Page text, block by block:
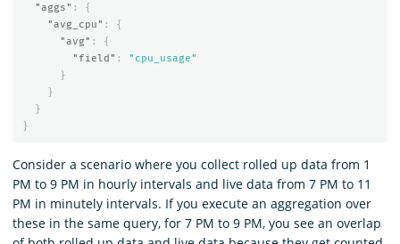
"aggs" :
{
"avg_cpu" :
{
"avg" :
{
"field" :
"cpu_usage"
}
}
}
}
Consider a scenario where you collect rolled up data from 1
PM to 9 PM in hourly intervals and live data from 7 PM to 11
PM in minutely intervals. If you execute an aggregation over
these in the same query, for 7 PM to 9 PM, you see an overlap